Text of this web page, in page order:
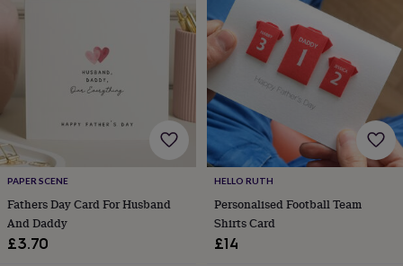
sea
Confetti Dog
FavoursGuest
Planners
journals
Post
boxes
boxes
&
pillows
Room
decorations StationeryFor
the
bride
PAPER SCENE
Fathers Day Card For Husband
And Daddy
£3.70
HELLO RUTH
Personalised Football Team
Shirts Card
£14